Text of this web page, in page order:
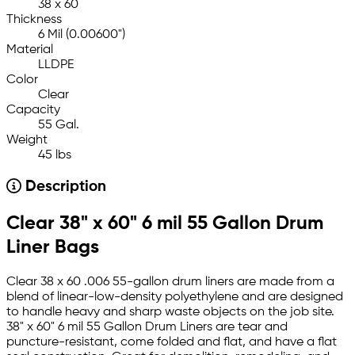
38 x 60
Thickness
6 Mil (0.00600")
Material
LLDPE
Color
Clear
Capacity
55 Gal.
Weight
45 lbs
Description
Clear 38" x 60" 6 mil 55 Gallon Drum
Liner Bags
Clear 38 x 60 .006 55-gallon drum liners are made from a
blend of linear-low-density polyethylene and are designed
to handle heavy and sharp waste objects on the job site.
38" x 60" 6 mil 55 Gallon Drum Liners are tear and
puncture-resistant, come folded and flat, and have a flat